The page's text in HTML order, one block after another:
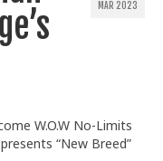
MAR 2023
W.O.W No-Limits
“New Breed”